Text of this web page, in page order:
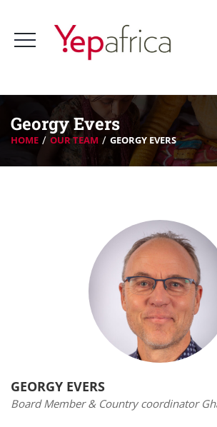
Georgy Evers
HOME OUR TEAM GEORGY EVERS
GEORGY EVERS
Board Member & Country coordinator